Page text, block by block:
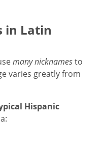
in Latin
many nicknamesto
varies greatly from
Hispanic